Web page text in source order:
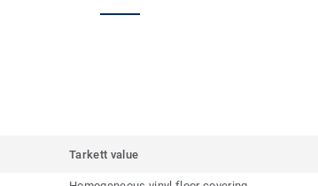
Tarkett value